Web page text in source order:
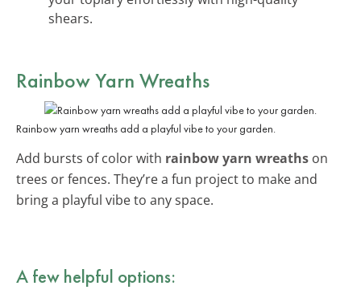
shears.
Rainbow Yarn Wreaths
Rainbow yarn wreaths add a playful vibe to your garden.
Add bursts of color with rainbow yarn wreaths on
trees or fences. They’re a fun project to make and
bring a playful vibe to any space.
A few helpful options: